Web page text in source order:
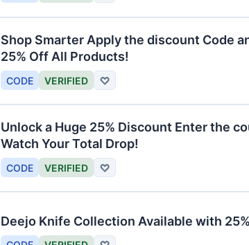
Shop Smarter Apply the discount Code
25% Off All Products!
CODE VERIFIED ♡
Unlock a Huge 25% Discount Enter the
Watch Your Total Drop!
CODE VERIFIED ♡
Deejo Knife Collection Available with